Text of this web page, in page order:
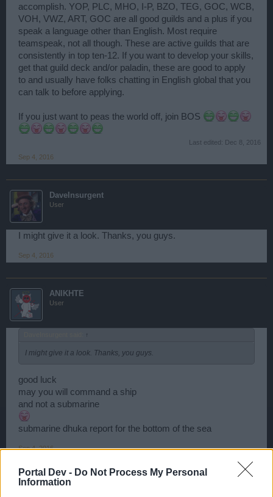
Portal Dev - Do Not Process My Personal
Information
accomplish. YOP, PLC, MHO, I-P, BZO, TEG, GOC, WCB,
VOH, VWZ, ART, GOC are all good guilds and a plus if you
speak a language other than English. Most require
teamspeak, not all though. These are active guilds that are
consistently in top ten-12. If you want to develop your skills,
get that guild deck and/or paladin, these are good to apply
to and usually have folks chatting in English global that you
can talk to before applying.
If you just want to peas the world off, join BOS
Last edited: Dec 8, 2016
Sep 4, 2016
DaveInsurgent
User
I might give it a look. Thanks, you guys.
Sep 4, 2016
ANIKHTE
User
↑
I might give it a look. Thanks, you guys.
good luck
may you will command a ship
and not a submarine
submarine dhuka report for the bottom of the sea
Sep 4, 2016
DaveInsurgent